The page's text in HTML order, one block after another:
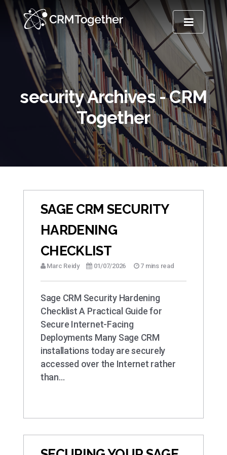
TOGGLE
security Archives - CRM
Together
SAGE CRM SECURITY
HARDENING
CHECKLIST
Marc Reidy 01/07/2026 7 mins read
Sage CRM Security Hardening
Checklist A Practical Guide for
Secure Internet-Facing
Deployments Many Sage CRM
installations today are securely
accessed over the Internet rather
than…